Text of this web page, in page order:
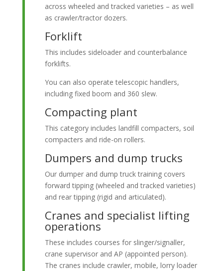
across wheeled and tracked varieties – as well
as crawler/tractor dozers.
Forklift
This includes sideloader and counterbalance
forklifts.
You can also operate telescopic handlers,
including fixed boom and 360 slew.
Compacting plant
This category includes landfill compacters, soil
compacters and ride-on rollers.
Dumpers and dump trucks
Our dumper and dump truck training covers
forward tipping (wheeled and tracked varieties)
and rear tipping (rigid and articulated).
Cranes and specialist lifting
operations
These includes courses for slinger/signaller,
crane supervisor and AP (appointed person).
The cranes include crawler, mobile, lorry loader